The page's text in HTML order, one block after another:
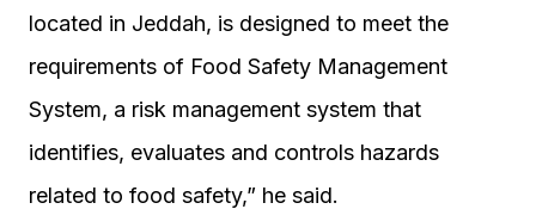
located in Jeddah, is designed to meet the
requirements of Food Safety Management
System, a risk management system that
identifies, evaluates and controls hazards
related to food safety,” he said.